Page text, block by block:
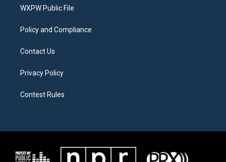
a
WXPW Public File
Policy and Compliance
Contact Us
Privacy Policy
Contest Rules